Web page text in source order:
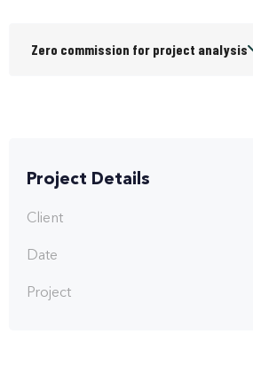
Project Details
Client
Date
Project
Zero commission for project analysis